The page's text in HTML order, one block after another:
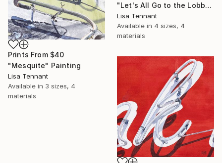
Prints From $40
"Mesquite" Painting
Lisa Tennant
Available in 3 sizes, 4
materials
"Let's All Go to the Lobby" Painting
Lisa Tennant
Available in 4 sizes, 4
materials